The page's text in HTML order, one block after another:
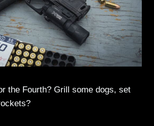
the Fourth? Grill some dogs, set